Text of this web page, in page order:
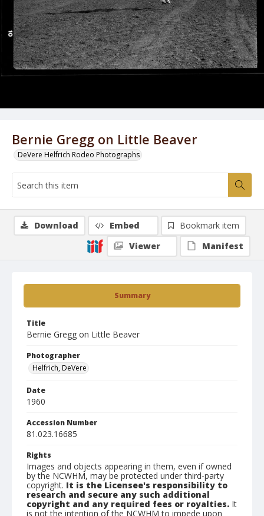
Bernie Gregg on Little Beaver
DeVere Helfrich Rodeo Photographs
Summary
Title
Bernie Gregg on Little Beaver
Photographer
Helfrich, DeVere
Date
1960
Accession Number
81.023.16685
Rights
Images and objects appearing in them, even if owned
by the NCWHM, may be protected under third-party
copyright. It is the Licensee's responsibility to
research and secure any such additional
copyright and any required fees or royalties. It
is not the intention of the NCWHM to impede upon
Download Embed
Bookmark item
Viewer
Manifest